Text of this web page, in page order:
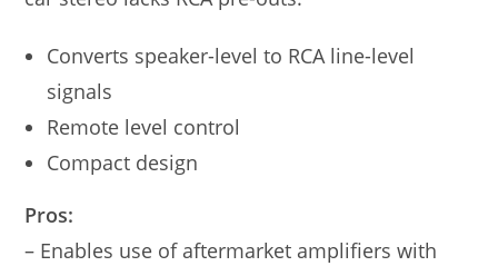
Converts speaker-level to RCA line-level
signals
Remote level control
Compact design
Pros:
– Enables use of aftermarket amplifiers with